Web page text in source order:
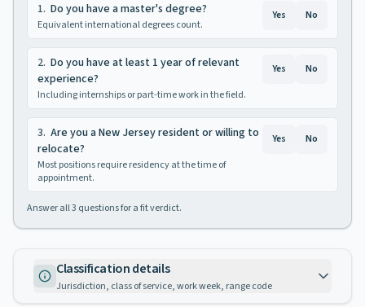
1. Do you have a master's degree?
Equivalent international degrees count.
Yes No
2. Do you have at least 1 year of relevant
experience?
Including internships or part-time work in the field.
Yes No
3. Are you a New Jersey resident or willing to
relocate?
Most positions require residency at the time of
appointment.
Yes No
Answer all3 questions for a fit verdict.
Classification details
Jurisdiction, class of service, work week, range code